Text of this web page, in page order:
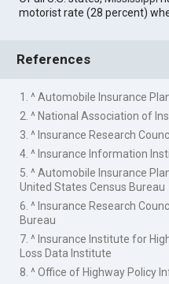
motorist rate (28 percent)
References
1. ^ Automobile Insurance
2. ^ National Association of
3. ^ Insurance Research
4. ^ Insurance Information
5. ^ Automobile Insurance
United States Census Bureau
6. ^ Insurance Research
Bureau
7. ^ Insurance Institute for
Loss Data Institute
8. ^ Office of Highway Policy